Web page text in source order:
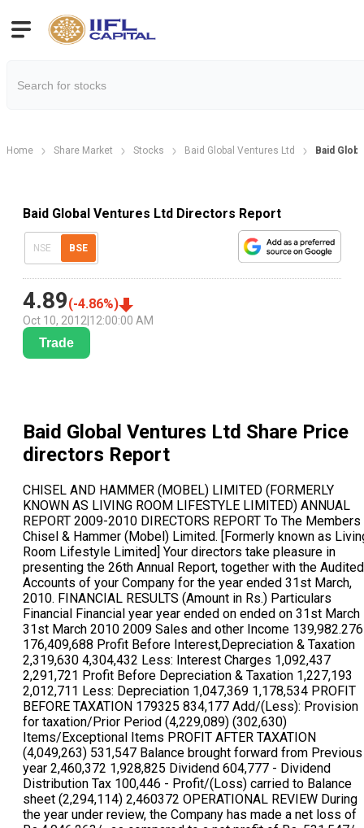
Home Share Market Stocks Baid Global Ventures Ltd Baid
Baid Global Ventures Ltd Directors Report
NSE BSE
4.89(-4.86%)
Oct 10, 2012 12:00:00 AM
Trade
Baid Global Ventures Ltd Share Price
directors Report
CHISEL AND HAMMER (MOBEL) LIMITED (FORMERLY KNOWN AS LIVING ROOM LIFESTYLE LIMITED) ANNUAL REPORT 2009-2010 DIRECTORS REPORT To The Members Chisel & Hammer (Mobel) Limited. [Formerly known as Living Room Lifestyle Limited] Your directors take pleasure in presenting the 26th Annual Report, together with the Audited Accounts of your Company for the year ended 31st March, 2010. FINANCIAL RESULTS (Amount in Rs.) Particulars Financial Financial year year ended on ended on 31st March 31st March 2010 2009 Sales and other Income 139,982.276 176,409,688 Profit Before Interest,Depreciation & Taxation 2,319,630 4,304,432 Less: Interest Charges 1,092,437 2,291,721 Profit Before Depreciation & Taxation 1,227,193 2,012,711 Less: Depreciation 1,047,369 1,178,534 PROFIT BEFORE TAXATION 179325 834,177 Add/(Less): Provision for taxation/Prior Period (4,229,089) (302,630) Items/Exceptional Items PROFIT AFTER TAXATION (4,049,263) 531,547 Balance brought forward from Previous year 2,460,372 1,928,825 Dividend 604,777 - Dividend Distribution Tax 100,446 - Profit/(Loss) carried to Balance sheet (2,294,114) 2,460372 OPERATIONAL REVIEW During the year under review, the Company has made a net loss of Rs.4,046,263/- as compared to a net profit of Rs. 531,547/- for the financial year 2008-09. The said loss is a loss on slump sale and Company has actually earned a profit of Rs. 4,19,109/- from its business activities. SLUMP SALE OF UNDERTAKING: The Living Room is a well recognized furniture brand which is dedicated to creating furniture to support urban lifestyle & spaces. However during the last two financial years, due to steep competition in the furniture industry coupled with import of cheap furniture by competing furniture brands from China and other countries, it has become difficult day by day to sustain the growth trend. Further, the Company was not in a position to operate at ideal economies of scale required for operating the furniture business which was further resulting in negative growth & dilution of shareholders value. The financial position of the Company further deteriorated, during the financial year under review, which resulted in closing few more retail outlets including one at Pune. The Board of Directors of the Company had therefore proposed that before the state of business affairs of the Company is further eroded, it was advisable to sale the business undertaking of the Company on Slump sale basis pursuant to provisions of Section 293(1)(a) of the Companies Act, 1956 and introduce diversified business activities which will increase shareholders value. Therefore, in the best interest of the shareholders of the Company as well as other stakeholders, the Company has decided to sale its undertaking on slump sale basis and has invited bids by way of publishing tender notices in the newspapers Hindustan. Times and Navshakti on 3rd February 2010. The Company has executed a slump sale agreement for its entire undertaking with the successful bidder M/s. Bluemoon Commerce & Credit Private Limited for a consideration of Rs. 159 Lacs (Rupees One Crore Fifty Nine Lacs). RESERVES: During the year under review, the Company has not transferred any amount to Reserves. DIVIDEND Your Directors have recommend for your consideration a Dividend @ 5% i.e. Re. 0.50 per Equity shares of Rs. 10/- each for the financial year ended 31st March, 2010 out of accumulated profits of the Company from past years. CHANGE IN MANAGEMENT: Subsequent to the end of financial year, there has been a change in management of the Company in the hands of Mr. Pushpesh Kumar Baid from Mr. Jehangir Nagree & Mrs. Shakera Nagree pursuant to the special resolution passed through postal ballot under Regulation 12 of the SEBI (Acquisition of Shares & Takeover) regulation 1997. The shareholders of the Company have also consented for the said change in management by passing special resolution in the Extra Ordinary General meeting held on June 10, 2010. CHANGE IN NAME AND MAIN OBJECTS OF THE COMPANY The New Management has decided to venture into segments relating to lifestyle including textile, jewellery, retail & hospitality businesses. Therefore, it was decided to change the name and main object clause of the Company. The Management is in process to make the desired names available. Your directors recommend to consider & accord your approval for the proposed change in name as set out in Item No. 9, of the Notice calling the 26th Annual General Meeting. The change in Object Clause requires approval of shareholders by conducting a postal ballot and therefore the same is being dealt with separately by sending notices of Postal Ballot to the shareholders for conveying their assent/dissent for alteration in object clause of the Memorandum of Association. CAPITAL STRUCTURE Subsequent to the year end, the Company has increased its authorized capital from Rs. 1,25,00,000/- (Rupees One Crore Twenty Five Lacs only) divided into 12,50,000 (Twelve lacs Fifty Thousand only) Equity Shares of Rs. 10/- (Rupees Ten Only) to Rs. 3,50,00,000/- (Rupees Three Crores Fifty Lacs Only) divided into 35,00,000 (Thirty Five Lacs) Equity Shares of Rs.10/- (Rupees Ten Only) each. The new management has further proposed to increase the authorised capital of the Company to Rs. 5,00,00,000/- (Rupees Five Crores Only) divided into 50,00,000 (Fifty Lacs) Equity Shares of Rs. 10/- (Rupees Ten Only) each. Your directors seek members approval for passing special resolution as set out in Item No. 10 of the Notice. PUBLIC DEPOSITS The Company has not accepted any deposit from the public within the meaning of section 58A of the Companies Act, 1956 during the year under review. PARTICULARS OF EMPLOYEES There are no employees drawing remuneration as prescribed under provisions of section 217(2A) of the Companies Act, 1956 read with the Companies (Particulars of Employees) Rules, 1975 as amended and therefore no such particulars are provided. DIRECTORS Subsequent to the financial year under review, the Management of the Company has been changed in the hands of Mr. Pushpesh Kumar Baid from Mr. Jehangir Nagree & Mr. Shakera Nagree. Pursuant to the said change in management the old management including Mr. Jehangir Nagree, Mrs. Shakera Nagree, Mr. Writ Damania, Mr. Sushil Murarka & Mrs. Pratibh Shah have tendered their resignation from the Board of Directors with effect from 29th June 2010. Mr. Nikhil Kedia & Mr. Prahlad Kedia have been appointed as additional directors on the Board w.e.f. 29th April 2010 whereas Mr. Rajeev K B Pillai & Mr. Pushpesh Kumar Baid have been appointed as additional directors on the Board w.e.f. 11th June, 2010. DIRECTORS RESPONSIBILITY STATEMENT Pursuant to the requirement under Section 217(2AA) of the Companies (Amendment) Act, 2000 with respect to Directors Responsibilities Statement, it is hereby confirmed: (i) That the preparation of the Annual Accounts for the financial year ended 31st March, 2010, the applicable accounting standards have been followed along with proper explanation relating to material departures; (ii) That the directors had selected such accounting policies and applied them consistently and made judgments and estimates that were reasonable and prudent so as to give a true and fair view of the state of affairs of the Company at the end of the financial year and of the profit or loss of the Company for the year under review; (iii) That the directors had taken proper and sufficient care for the maintenance of adequate accounting records in accordance with the provisions of the Companies Act, 1956 for safeguarding the assets of the Company and for preventing and detecting fraud and other irregularities; and (iv) That the directors had prepared the accounts for the financial year ended 31st March, 2010 on a going concern basis. REVIEW OF AUDITORS REPORT Your directors are pleased to inform you that the Statutory Auditors of the Company have not made any adverse or qualified remarks in their audit report. AUDITORS: M/s. S.I. Mogul Associates, Chartered Accountants, the retiring Statutory Auditors of your Company have expressed their unwillingness to be re- appointed at the ensuing Annual General Meeting. Your Board has placed on record their appreciation for valuable guidance and immense support extended by them over the years as statutory auditors of the Company. Further your Company has received a letter from M/s. Mandawewala & Company, Chartered Accountants, Kolkata, expressing their interest to be appointed as the Statutory Auditors of the Company at the ensuing Annual General Meeting in place of the retiring auditor and indicated that if appointed, their appointment will be within the limits prescribed under section 224 (1B) of the Companies Act, 1956. The Board proposes and also recommends the appointment of M/s. Mandawewala & Company Chartered Accounta